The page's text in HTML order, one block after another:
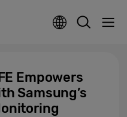
Empowers
Samsung’s